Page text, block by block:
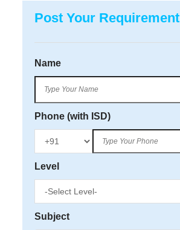
Post Your Requirement
Name
Phone (with ISD)
Level
Subject